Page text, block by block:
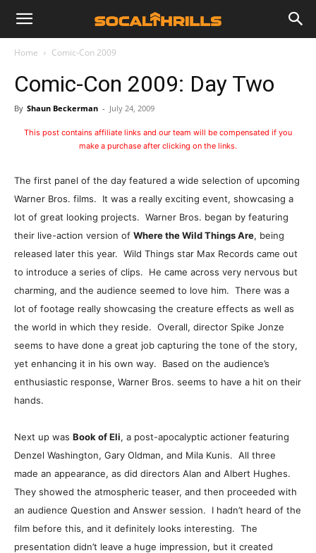
Home Comic-Con 2009
Comic-Con 2009: Day Two
By Shaun Beckerman - July 24, 2009
This post contains affiliate links and our team will be compensated if you
make a purchase after clicking on the links.
The first panel of the day featured a wide selection of upcoming
Warner Bros. films. It was a really exciting event, showcasing a
lot of great looking projects. Warner Bros. began by featuring
their live-action version of Where the Wild Things Are, being
released later this year. Wild Things star Max Records came out
to introduce a series of clips. He came across very nervous but
charming, and the audience seemed to love him. There was a
lot of footage really showcasing the creature effects as well as
the world in which they reside. Overall, director Spike Jonze
seems to have done a great job capturing the tone of the story,
yet enhancing it in his own way. Based on the audience’s
enthusiastic response, Warner Bros. seems to have a hit on their
hands.
Next up was Book of Eli, a post-apocalyptic actioner featuring
Denzel Washington, Gary Oldman, and Mila Kunis. All three
made an appearance, as did directors Alan and Albert Hughes.
They showed the atmospheric teaser, and then proceeded with
an audience Question and Answer session. I hadn’t heard of the
film before this, and it definitely looks interesting. The
presentation didn’t leave a huge impression, but it created